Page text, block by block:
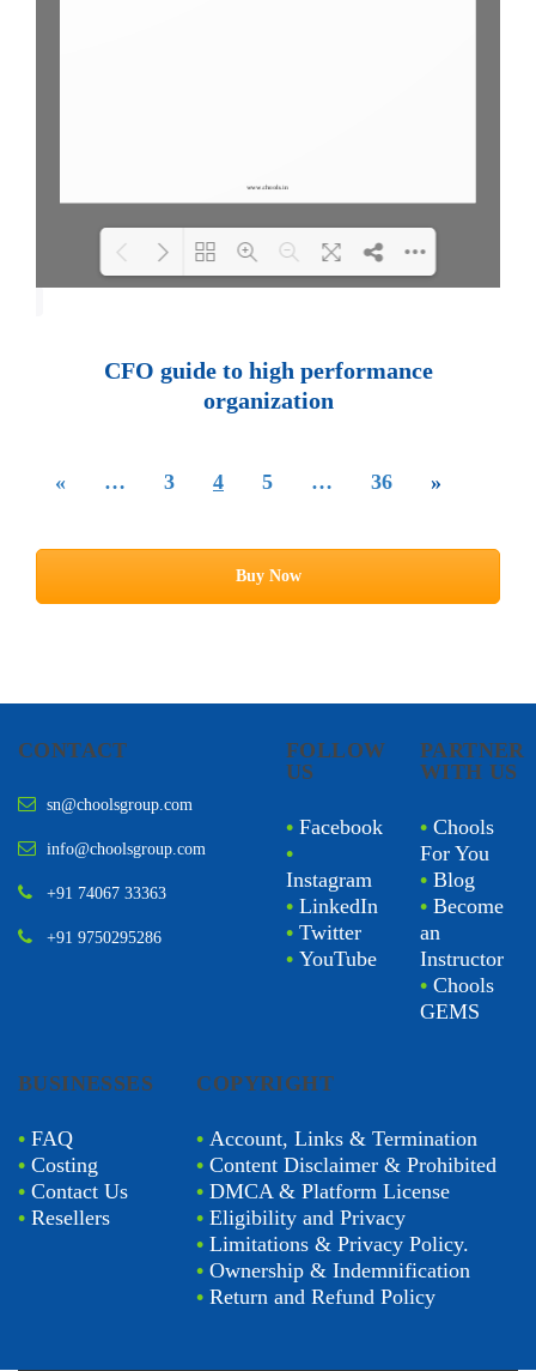
CFO guide to high performance
organization
« … 3 4 5 … 36 »
Buy Now
CONTACT
sn@choolsgroup.com
info@choolsgroup.com
+91 74067 33363
+91 9750295286
FOLLOW
US
• Facebook
•
Instagram
• LinkedIn
• Twitter
• YouTube
PARTNER
WITH US
• Chools
For You
• Blog
• Become
an
Instructor
• Chools
GEMS
BUSINESSES
• FAQ
• Costing
• Contact Us
• Resellers
COPYRIGHT
• Account, Links & Termination
•Content Disclaimer & Prohibited
•DMCA & Platform License
•Eligibility and Privacy
•Limitations & Privacy Policy.
•Ownership & Indemnification
•Return and Refund Policy